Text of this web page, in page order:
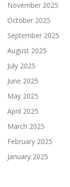
November 2025
October 2025
September 2025
August 2025
July 2025
June 2025
May 2025
April 2025
March 2025
February 2025
January 2025